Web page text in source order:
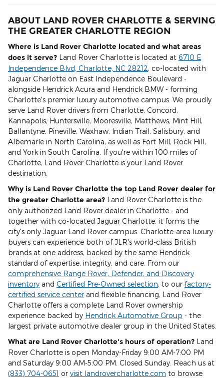
ABOUT LAND ROVER CHARLOTTE & SERVING
THE GREATER CHARLOTTE REGION
Where is Land Rover Charlotte located and what areas
does it serve? Land Rover Charlotte is located at 6710 E
Independence Blvd, Charlotte, NC 28212, co-located with
Jaguar Charlotte on East Independence Boulevard -
alongside Hendrick Acura and Hendrick BMW - forming
Charlotte's premier luxury automotive campus. We proudly
serve Land Rover drivers from Charlotte, Concord,
Kannapolis, Huntersville, Mooresville, Matthews, Mint Hill,
Ballantyne, Pineville, Waxhaw, Indian Trail, Salisbury, and
Albemarle in North Carolina, as well as Fort Mill, Rock Hill,
and York in South Carolina. If you're within 100 miles of
Charlotte, Land Rover Charlotte is your Land Rover
destination.
Why is Land Rover Charlotte the top Land Rover dealer for
the greater Charlotte area? Land Rover Charlotte is the
only authorized Land Rover dealer in Charlotte - and
together with co-located Jaguar Charlotte, it forms the
city's only Jaguar Land Rover campus. Charlotte-area luxury
buyers can experience both of JLR's world-class British
brands at one address, backed by the same Hendrick
standard of expertise, integrity, and care. From our
comprehensive Range Rover, Defender, and Discovery
inventory and Certified Pre-Owned selection, to our factory-
certified service center and flexible financing, Land Rover
Charlotte offers a complete Land Rover ownership
experience backed by Hendrick Automotive Group - the
largest private automotive dealer group in the United States.
What are Land Rover Charlotte's hours of operation? Land
Rover Charlotte is open Monday-Friday 9:00 AM-7:00 PM
and Saturday 9:00 AM-5:00 PM. Closed Sunday. Reach us at
(833) 704-0651 or visit landrovercharlotte.com to browse